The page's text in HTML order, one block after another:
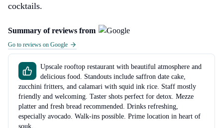
cocktails.
Summary of reviews from
Go to reviews on Google
Upscale rooftop restaurant with beautiful atmosphere and
delicious food. Standouts include saffron date cake,
zucchini fritters, and calamari with squid ink rice. Staff mostly
friendly and welcoming. Taster shots perfect for detox. Mezze
platter and fresh bread recommended. Drinks refreshing,
especially avocado. Walk-ins possible. Prime location in heart of
souk.